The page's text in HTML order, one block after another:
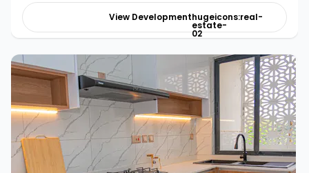
View Developmenthugeicons:real-
estate-
02